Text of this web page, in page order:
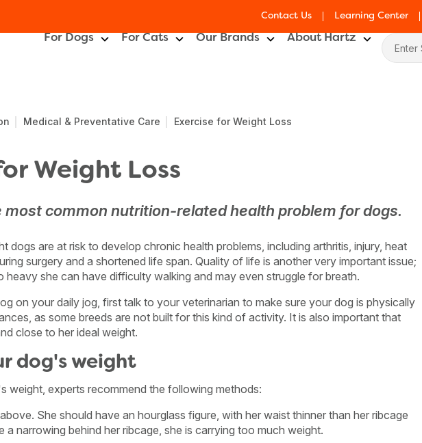
Contact Us Learning Center
For Dogs For Cats Our Brands About Hartz
Medical & Preventative Care Exercise for Weight Loss
Weight Loss
most common nutrition-related health problem for dogs.
dogs are at risk to develop chronic health problems, including arthritis, injury, heat
surgery and a shortened life span. Quality of life is another very important issue;
she can have difficulty walking and may even struggle for breath.
on your daily jog, first talk to your veterinarian to make sure your dog is physically
as some breeds are not built for this kind of activity. It is also important that
close to her ideal weight.
dog's weight
weight, experts recommend the following methods:
She should have an hourglass figure, with her waist thinner than her ribcage
a narrowing behind her ribcage, she is carrying too much weight.